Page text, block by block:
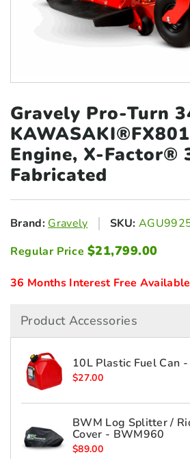
Gravely Pro-Turn
KAWASAKI®FX801
Engine, X-Factor®
Fabricated
Brand: Gravely SKU:
Regular Price $21,799.00
36 Months Interest Free
Product Accessories
10L Plastic Fuel Can
$27.00
BWM Log Splitter /
Cover - BWM960
$89.00